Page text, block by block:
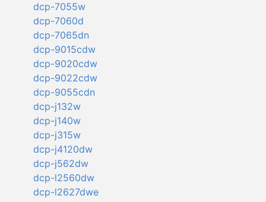
dcp-7055w
dcp-7060d
dcp-7065dn
dcp-9015cdw
dcp-9020cdw
dcp-9022cdw
dcp-9055cdn
dcp-j132w
dcp-j140w
dcp-j315w
dcp-j4120dw
dcp-j562dw
dcp-l2560dw
dcp-l2627dwe